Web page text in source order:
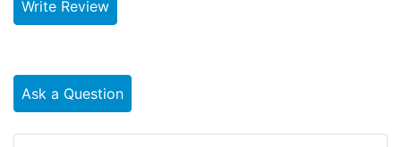
Write Review
Ask a Question